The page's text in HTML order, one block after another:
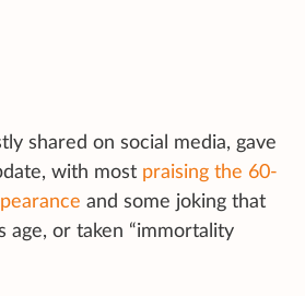
shared on social media, gave
with most praising the 60-
and some joking that
age, or taken “immortality